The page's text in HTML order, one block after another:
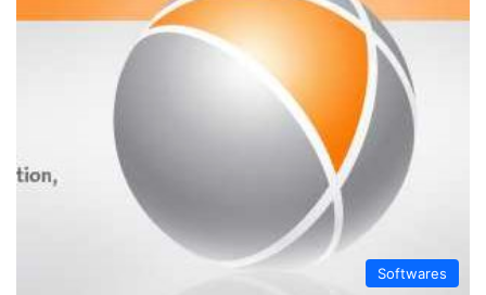
Softwares